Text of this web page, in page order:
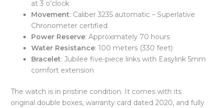
at 3 o’clock
Movement: Caliber 3235 automatic – Superlative
Chronometer certified
Power Reserve: Approximately 70 hours
Water Resistance: 100 meters (330 feet)
Bracelet: Jubilee five-piece links with Easylink 5mm
comfort extension
The watch is in pristine condition. It comes with its
original double boxes, warranty card dated 2020, and fully